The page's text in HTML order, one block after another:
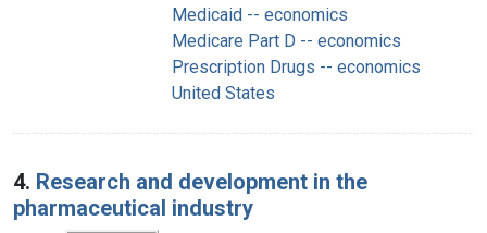
Medicaid -- economics
Medicare Part D -- economics
Prescription Drugs -- economics
United States
4. Research and development in the
pharmaceutical industry